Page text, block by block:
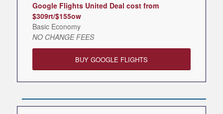
Google Flights United Deal cost from
$309rt/$155ow
Basic Economy
NO CHANGE FEES
BUY GOOGLE FLIGHTS